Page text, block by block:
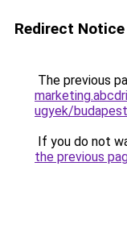
Redirect Notice
The previous
ugyek/
If you do not
the previous